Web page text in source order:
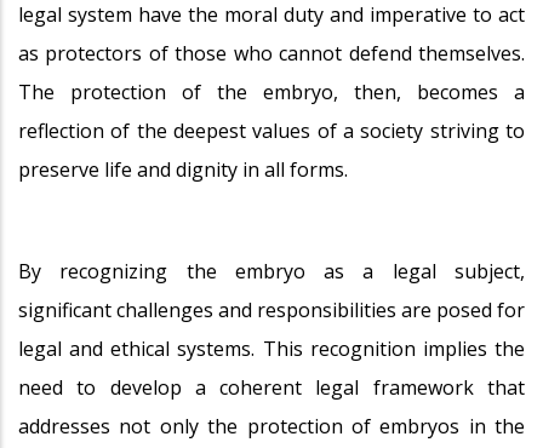
legal system have the moral duty and imperative to act
as protectors of those who cannot defend themselves.
The protection of the embryo, then, becomes a
reflection of the deepest values of a society striving to
preserve life and dignity in all forms.
By recognizing the embryo as a legal subject,
significant challenges and responsibilities are posed for
legal and ethical systems. This recognition implies the
need to develop a coherent legal framework that
addresses not only the protection of embryos in the